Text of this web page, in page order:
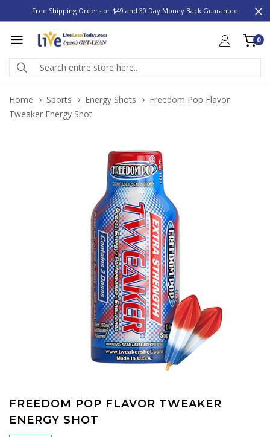
Free Shipping Orders or $49 and 30 Day Money Back Guarantee
0
Home Sports Energy Shots
Freedom Pop Flavor
Tweaker Energy Shot
FREEDOM POP FLAVOR TWEAKER
ENERGY SHOT